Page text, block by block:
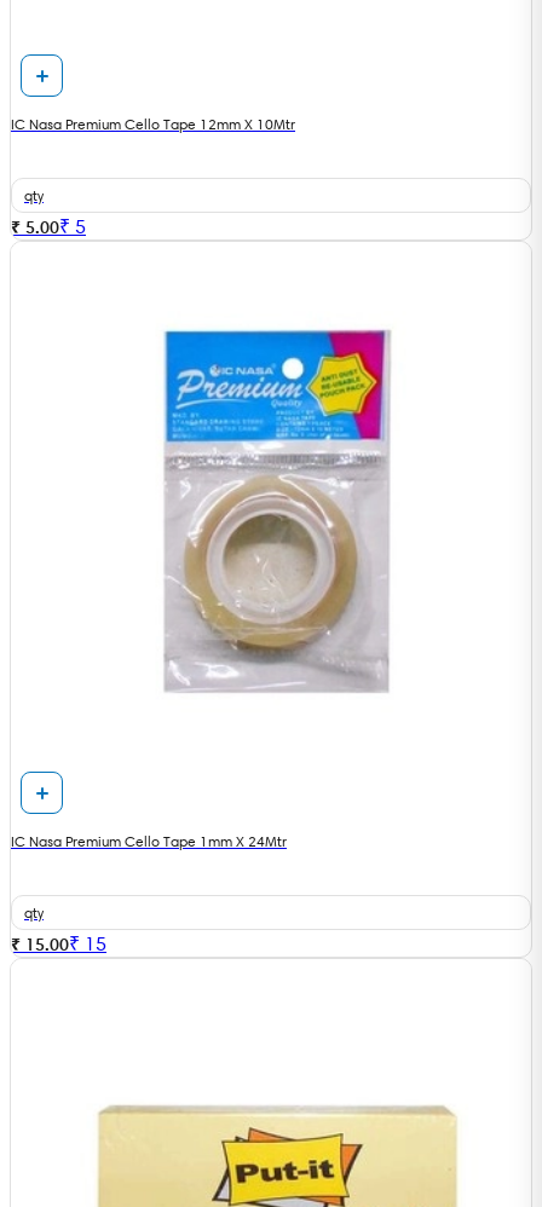
IC Nasa Premium Cello Tape 12mm X 10Mtr
qty
₹ 5.00₹ 5
IC Nasa Premium Cello Tape 1mm X 24Mtr
qty
₹ 15.00₹ 15